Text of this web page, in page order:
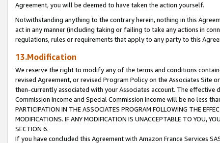
Agreement, you will be deemed to have taken the action yourself.
Notwithstanding anything to the contrary herein, nothing in this
act in any manner (including taking or failing to take any actions in
regulations, rules or requirements that apply to any party to this
13.Modification
We reserve the right to modify any of the terms and conditions
revised Agreement, or revised Program Policy on the Associates
then-currently associated with your Associates account. The
Commission Income and Special Commission Income will be no less
PARTICIPATION IN THE ASSOCIATES PROGRAM FOLLOWING THE
MODIFICATIONS. IF ANY MODIFICATION IS UNACCEPTABLE TO YOU,
SECTION 6.
If you have concluded this Agreement with Amazon France Services